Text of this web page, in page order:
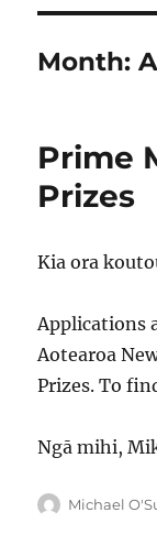
Month:
Prime
Prizes
Kia ora
Applications
Aotearoa
Prizes. To
Ngā mihi,
Author
Michael